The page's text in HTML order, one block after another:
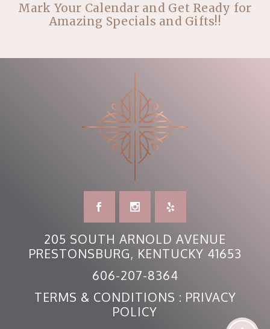
Mark Your Calendar and Get Ready for
Amazing Specials and Gifts!!
205 SOUTH ARNOLD AVENUE
PRESTONSBURG, KENTUCKY 41653
606-207-8364
TERMS & CONDITIONS : PRIVACY
POLICY